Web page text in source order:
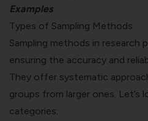
Examples
Types of Sampling Methods
Sampling methods in research
ensuring the accuracy and
They offer systematic
groups from larger ones.
categories: